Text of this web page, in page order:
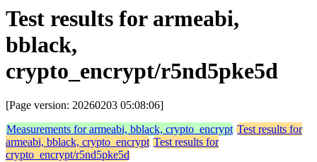
Test results for armeabi,
bblack,
crypto_encrypt/r5nd5pke5d
[Page version: 20260203 05:08:06]
Measurements for armeabi, bblack, crypto_encrypt Test results for
armeabi, bblack, crypto_encrypt Test results for
crypto_encrypt/r5nd5pke5d